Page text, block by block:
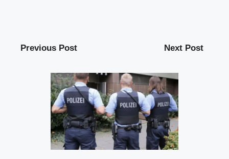
Previous Post Next Post